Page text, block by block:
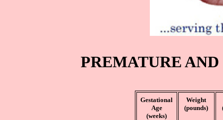
PREMATURE
Gestational
Age
(weeks)
Weight
(pounds)